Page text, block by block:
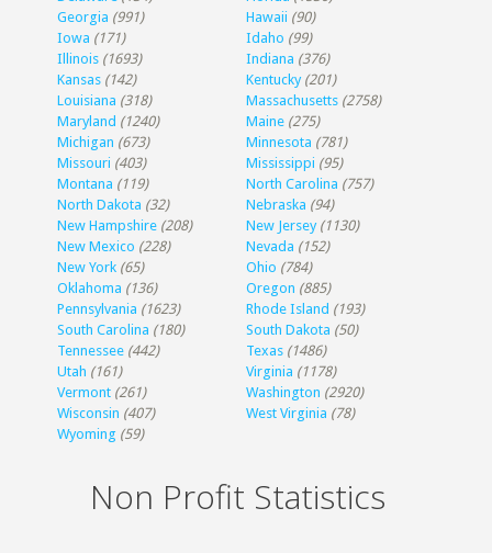
Georgia (991) Hawaii (90)
Iowa (171) Idaho (99)
Illinois (1693) Indiana (376)
Kansas (142) Kentucky (201)
Louisiana (318) Massachusetts (2758)
Maryland (1240) Maine (275)
Michigan (673) Minnesota (781)
Missouri (403) Mississippi (95)
Montana (119) North Carolina (757)
North Dakota (32) Nebraska (94)
New Hampshire (208) New Jersey (1130)
New Mexico (228) Nevada (152)
New York (65) Ohio (784)
Oklahoma (136) Oregon (885)
Pennsylvania (1623) Rhode Island (193)
South Carolina (180) South Dakota (50)
Tennessee (442) Texas (1486)
Utah (161) Virginia (1178)
Vermont (261) Washington (2920)
Wisconsin (407) West Virginia (78)
Wyoming (59)
Non Profit Statistics